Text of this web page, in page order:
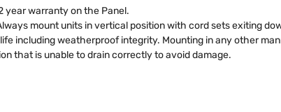
year warranty on the Panel.
Always mount units in vertical position with cord sets exiting
including weatherproof integrity. Mounting in any other
that is unable to drain correctly to avoid damage.